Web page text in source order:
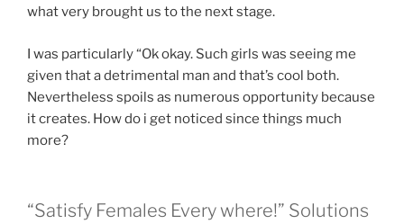
what very brought us to the next stage.
I was particularly “Ok okay. Such girls was seeing me
given that a detrimental man and that’s cool both.
Nevertheless spoils as numerous opportunity because
it creates. How do i get noticed since things much
more?
“Satisfy Females Every where!” Solutions